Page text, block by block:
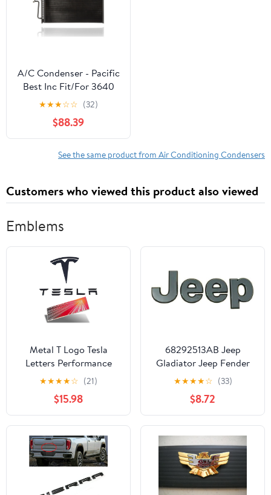
A/C Condenser - Pacific
Best Inc Fit/For 3640
82-93 Chevrolet S10 S15
83-94 Blazer Jimmy
Brava (Exclude 4.3 Liter)
Tube & Fin Fits select:
1982-1993 CHEVROLET
★★★☆☆ (32)
$88.39
See the same product from Air Conditioning Condensers
Customers who viewed this product also viewed
Emblems
Metal T Logo Tesla
Letters Performance
Ludicrous Emblem Logo
Decal Sticker Front Rear
Tailgate in Matte Black
for Tesla Model Y
Juniper Launch Edition
★★★★☆ (21)
$15.98
68292513AB Jeep
Gladiator Jeep Fender
Emblem - Chrome
★★★★☆ (33)
$8.72